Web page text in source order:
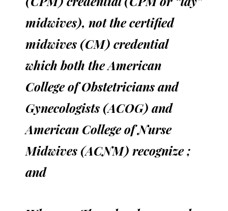
midwives), not the certified
midwives (CM) credential
which both the American
College of Obstetricians and
Gynecologists (ACOG) and
American College of Nurse
Midwives (ACNM) recognize ;
and